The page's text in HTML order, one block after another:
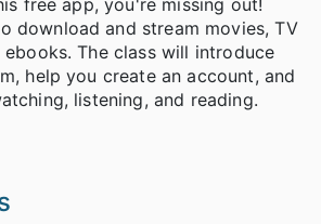
free app, you're missing out!
download and stream movies, TV
ebooks. The class will introduce
help you create an account, and
listening, and reading.